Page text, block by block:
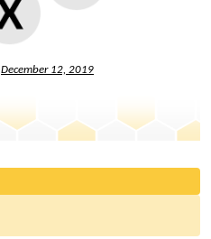
December 12, 2019